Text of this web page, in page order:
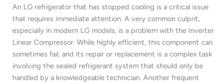
An LG refrigerator that has stopped cooling is a critical issue
that requires immediate attention. A very common culprit,
especially in modern LG models, is a problem with the Inverter
Linear Compressor. While highly efficient, this component can
sometimes fail, and its repair or replacement is a complex task
involving the sealed refrigerant system that should only be
handled by a knowledgeable technician. Another frequent